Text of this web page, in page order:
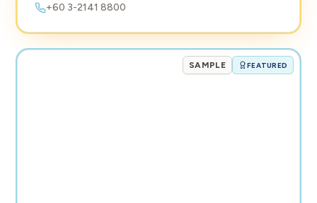
+60 3-2141 8800
SAMPLE FEATURED